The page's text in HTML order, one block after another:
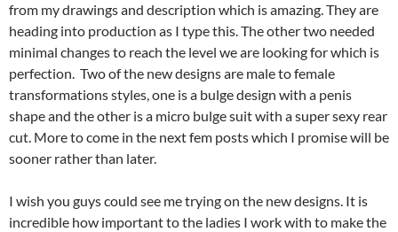
from my drawings and description which is amazing. They are
heading into production as I type this. The other two needed
minimal changes to reach the level we are looking for which is
perfection. Two of the new designs are male to female
transformations styles, one is a bulge design with a penis
shape and the other is a micro bulge suit with a super sexy rear
cut. More to come in the next fem posts which I promise will be
sooner rather than later.
I wish you guys could see me trying on the new designs. It is
incredible how important to the ladies I work with to make the